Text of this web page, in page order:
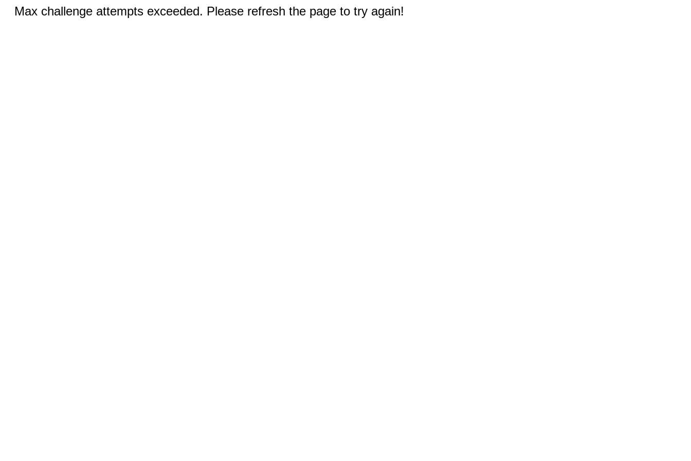
Max challenge attempts exceeded. Please refresh the page to try again!